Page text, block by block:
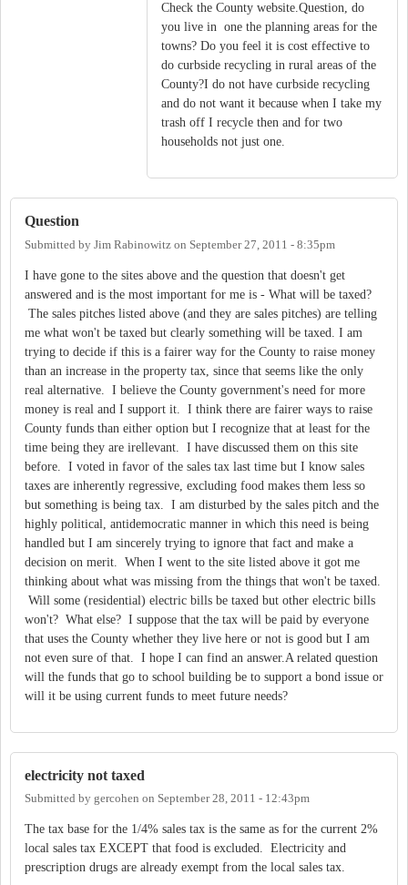
Check the County website.Question, do
you live in one the planning areas for the
towns? Do you feel it is cost effective to
do curbside recycling in rural areas of the
County?I do not have curbside recycling
and do not want it because when I take my
trash off I recycle then and for two
households not just one.
Question
Submitted by Jim Rabinowitz on September 27, 2011 - 8:35pm
I have gone to the sites above and the question that doesn't get
answered and is the most important for me is - What will be taxed?
The sales pitches listed above (and they are sales pitches) are telling
me what won't be taxed but clearly something will be taxed. I am
trying to decide if this is a fairer way for the County to raise money
than an increase in the property tax, since that seems like the only
real alternative. I believe the County government's need for more
money is real and I support it. I think there are fairer ways to raise
County funds than either option but I recognize that at least for the
time being they are irellevant. I have discussed them on this site
before. I voted in favor of the sales tax last time but I know sales
taxes are inherently regressive, excluding food makes them less so
but something is being tax. I am disturbed by the sales pitch and the
highly political, antidemocratic manner in which this need is being
handled but I am sincerely trying to ignore that fact and make a
decision on merit. When I went to the site listed above it got me
thinking about what was missing from the things that won't be taxed.
Will some (residential) electric bills be taxed but other electric bills
won't? What else? I suppose that the tax will be paid by everyone
that uses the County whether they live here or not is good but I am
not even sure of that. I hope I can find an answer.A related question
will the funds that go to school building be to support a bond issue or
will it be using current funds to meet future needs?
electricity not taxed
Submitted by gercohen on September 28, 2011 - 12:43pm
The tax base for the 1/4% sales tax is the same as for the current 2%
local sales tax EXCEPT that food is excluded. Electricity and
prescription drugs are already exempt from the local sales tax.